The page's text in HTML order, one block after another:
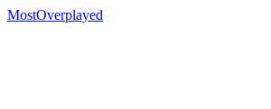
MostOverplayed